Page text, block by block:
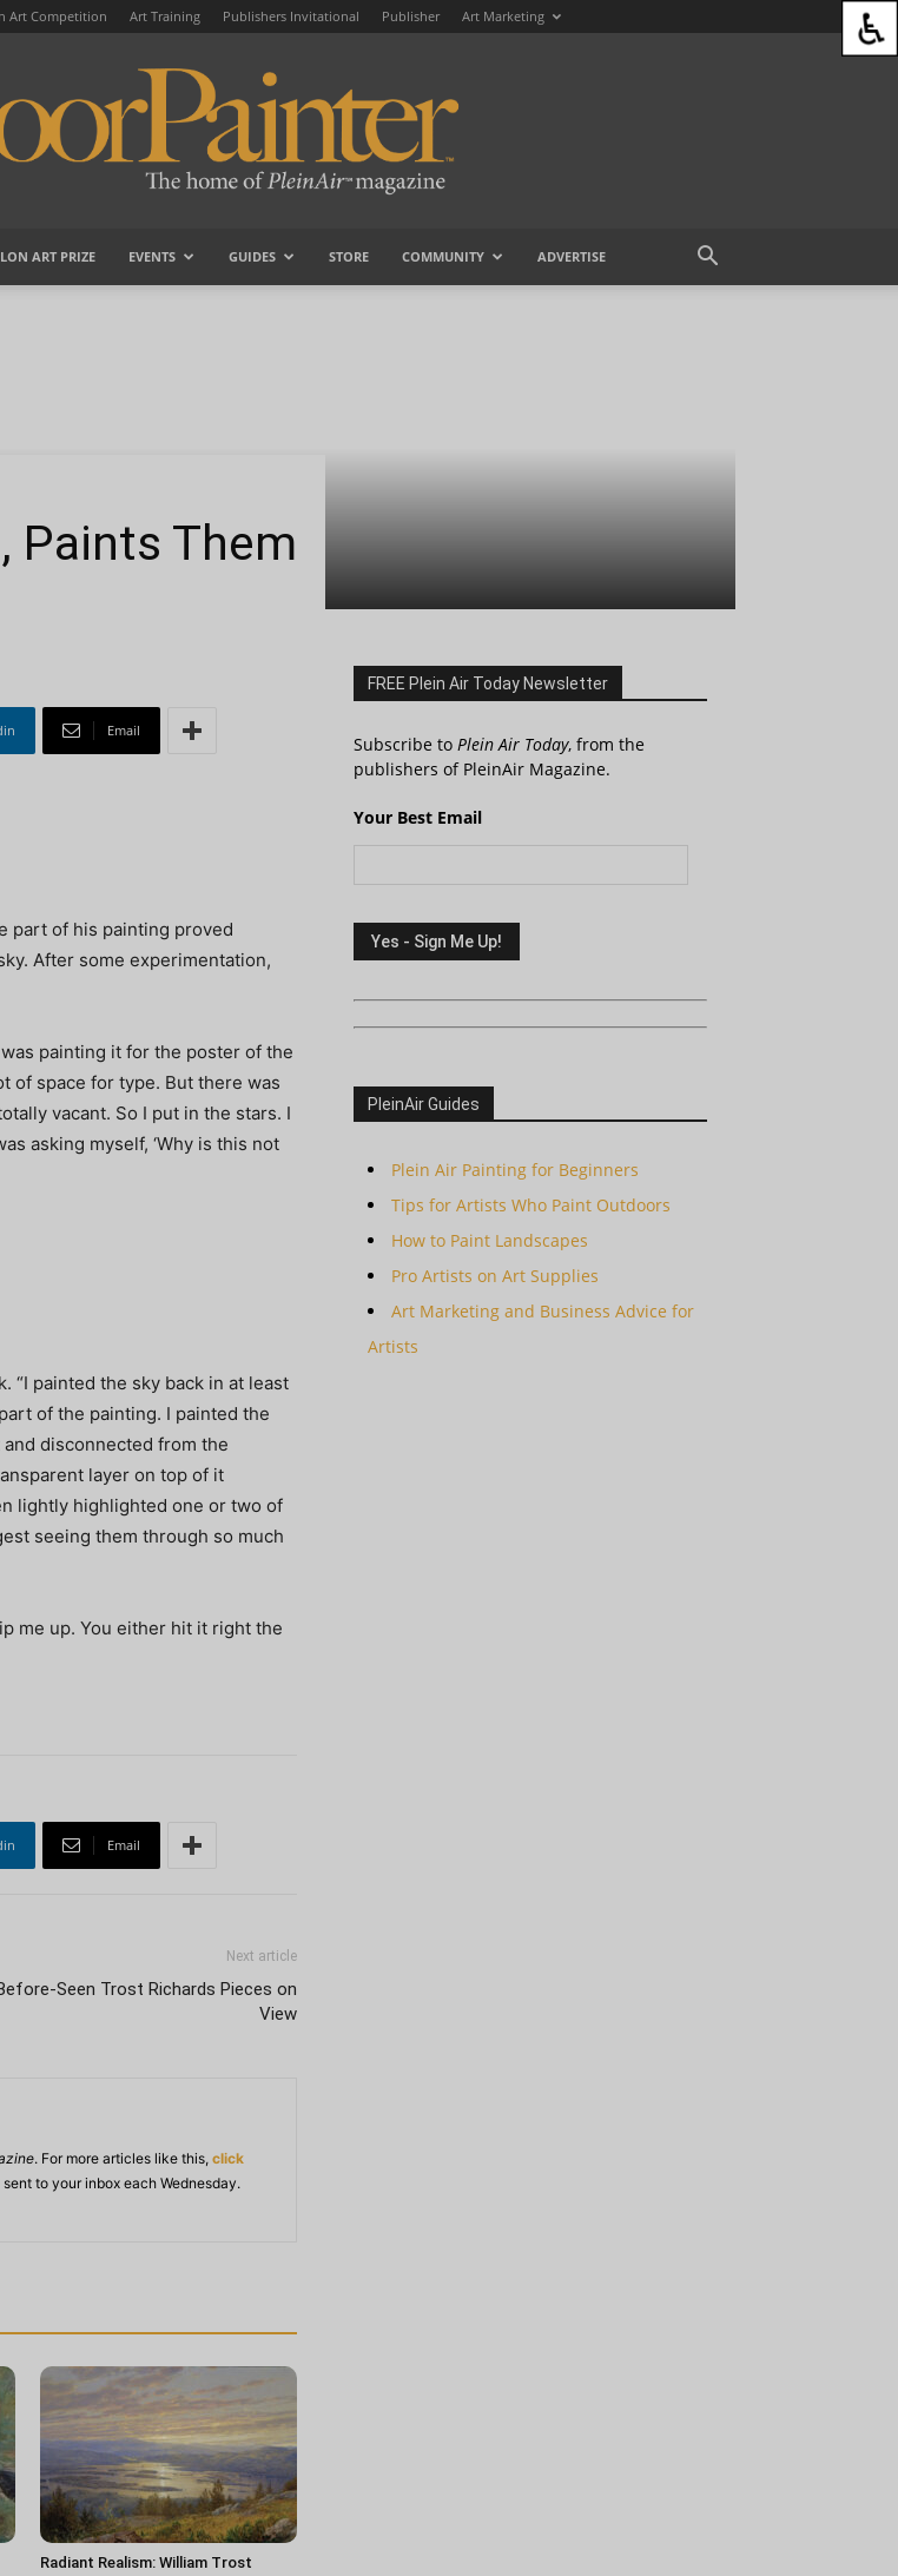
Art Competition Art Training Publishers Invitational Publisher Art Marketing
ART PRIZE EVENTS GUIDES STORE COMMUNITY ADVERTISE
Paints Them
Email
part of his painting proved
After some experimentation,
was painting it for the poster of the
of space for type. But there was
vacant. So I put in the stars. I
asking myself, ‘Why is this not
“I painted the sky back in at least
of the painting. I painted the
disconnected from the
layer on top of it
lightly highlighted one or two of
seeing them through so much
me up. You either hit it right the
Email
Next article
Seen Trost Richards Pieces on
View
. For more articles like this, click
to your inbox each Wednesday.
Radiant Realism: William Trost
FREE Plein Air Today Newsletter
Subscribe to Plein Air Today, from the
publishers of PleinAir Magazine.
Your Best Email
PleinAir Guides
Plein Air Painting for Beginners
Tips for Artists Who Paint Outdoors
How to Paint Landscapes
Pro Artists on Art Supplies
Art Marketing and Business Advice for
Artists